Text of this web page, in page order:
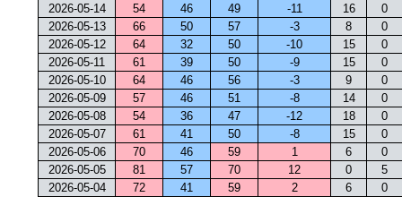
2026-05-14
54 46 49 -11 16
0
2026-05-13
66 50 57 -3 8
0
2026-05-12
64 32 50 -10 15
0
2026-05-11
61 39 50 -9 15
0
2026-05-10
64 46 56 -3 9
0
2026-05-09
57 46 51 -8 14
0
2026-05-08
54 36 47 -12 18
0
2026-05-07
61 41 50 -8 15
0
2026-05-06
70 46 59 1 6
0
2026-05-05
81 57 70 12 0
5
2026-05-04
72 41 59 2 6 0